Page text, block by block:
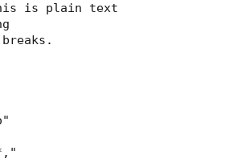
is plain text